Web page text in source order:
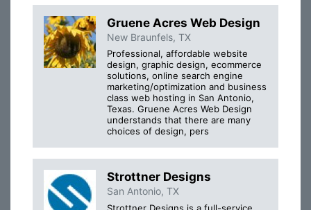
Gruene Acres Web Design
New Braunfels, TX
Professional, affordable website
design, graphic design, ecommerce
solutions, online search engine
marketing/optimization and business
class web hosting in San Antonio,
Texas. Gruene Acres Web Design
understands that there are many
choices of design, pers
Strottner Designs
San Antonio, TX
Strottner Designs is a full-service